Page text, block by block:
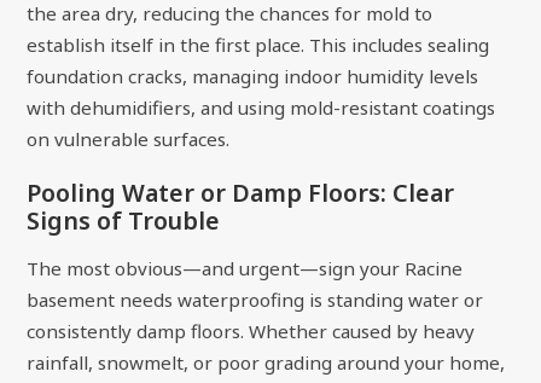
the area dry, reducing the chances for mold to
establish itself in the first place. This includes sealing
foundation cracks, managing indoor humidity levels
with dehumidifiers, and using mold-resistant coatings
on vulnerable surfaces.
Pooling Water or Damp Floors: Clear
Signs of Trouble
The most obvious—and urgent—sign your Racine
basement needs waterproofing is standing water or
consistently damp floors. Whether caused by heavy
rainfall, snowmelt, or poor grading around your home,